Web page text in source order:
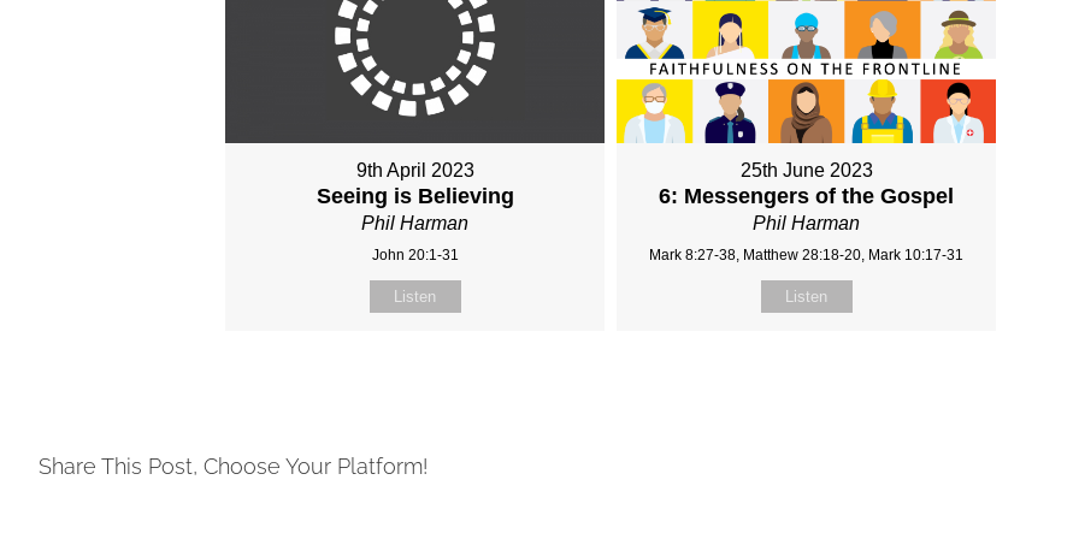
9th April 2023
Seeing is Believing
Phil Harman
John 20:1-31
Listen
25th June 2023
6: Messengers of the Gospel
Phil Harman
Mark 8:27-38, Matthew 28:18-20, Mark 10:17-31
Listen
Share This Post, Choose Your Platform!